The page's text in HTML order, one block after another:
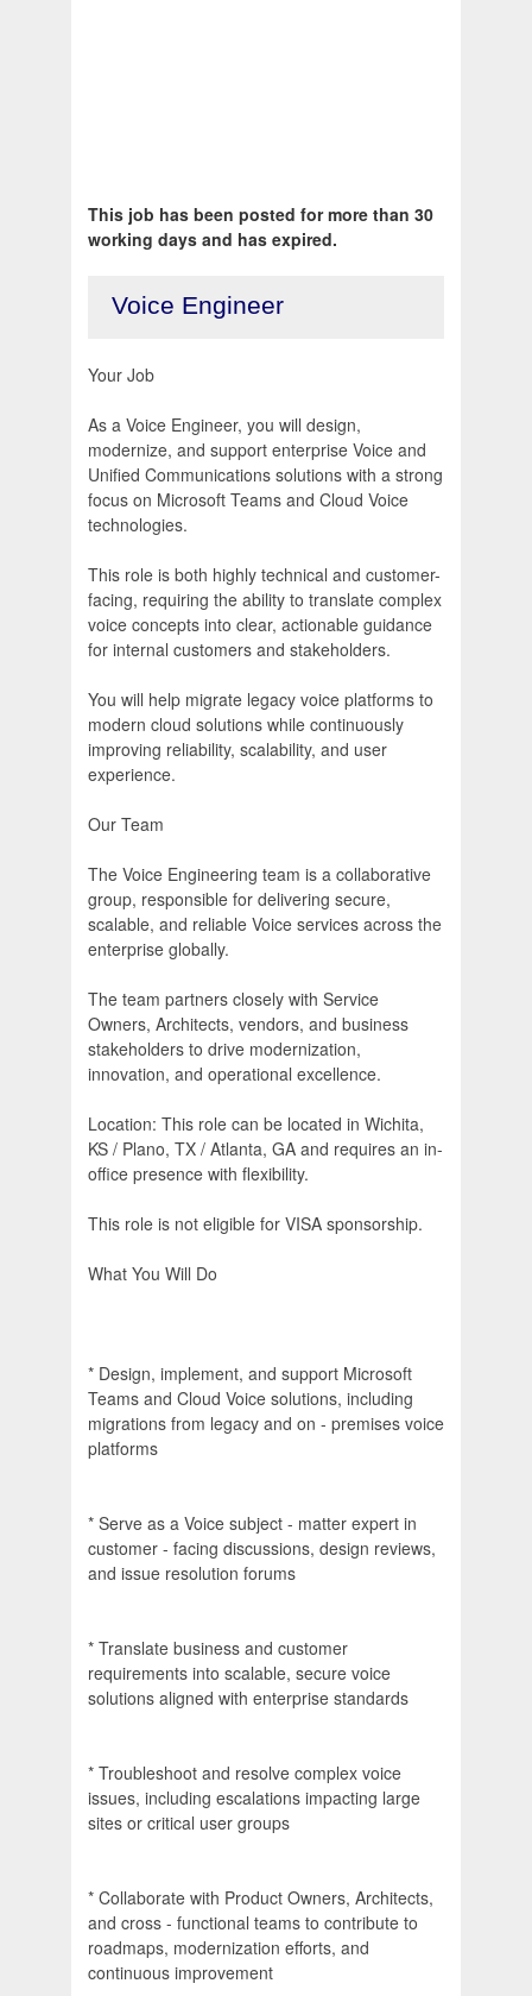
This job has been posted for more than 30
working days and has expired.
Voice Engineer
Your Job
As a Voice Engineer, you will design,
modernize, and support enterprise Voice and
Unified Communications solutions with a strong
focus on Microsoft Teams and Cloud Voice
technologies.
This role is both highly technical and customer-
facing, requiring the ability to translate complex
voice concepts into clear, actionable guidance
for internal customers and stakeholders.
You will help migrate legacy voice platforms to
modern cloud solutions while continuously
improving reliability, scalability, and user
experience.
Our Team
The Voice Engineering team is a collaborative
group, responsible for delivering secure,
scalable, and reliable Voice services across the
enterprise globally.
The team partners closely with Service
Owners, Architects, vendors, and business
stakeholders to drive modernization,
innovation, and operational excellence.
Location: This role can be located in Wichita,
KS / Plano, TX / Atlanta, GA and requires an in-
office presence with flexibility.
This role is not eligible for VISA sponsorship.
What You Will Do
* Design, implement, and support Microsoft
Teams and Cloud Voice solutions, including
migrations from legacy and on - premises voice
platforms
* Serve as a Voice subject - matter expert in
customer - facing discussions, design reviews,
and issue resolution forums
* Translate business and customer
requirements into scalable, secure voice
solutions aligned with enterprise standards
* Troubleshoot and resolve complex voice
issues, including escalations impacting large
sites or critical user groups
* Collaborate with Product Owners, Architects,
and cross - functional teams to contribute to
roadmaps, modernization efforts, and
continuous improvement